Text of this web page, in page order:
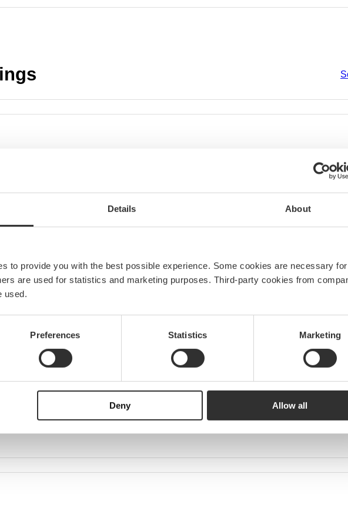
Details About
to provide you with the best possible experience. Some cookies are necessary
are used for statistics and marketing purposes. Third-party cookies from
used.
Preferences Statistics Marketing
Deny Allow all
n